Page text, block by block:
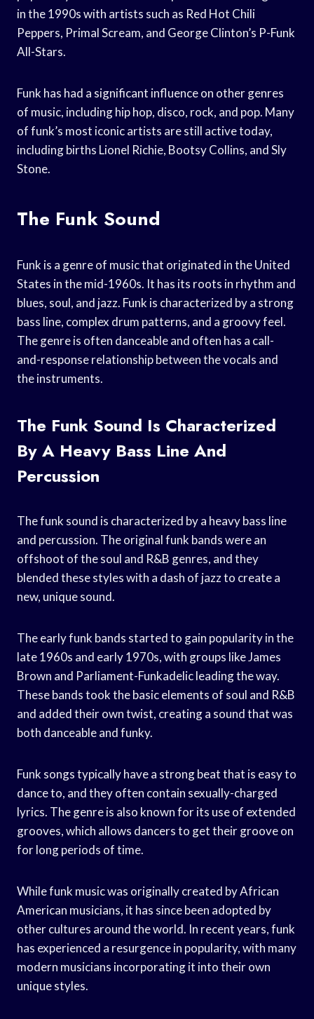
in the 1990s with artists such as Red Hot Chili
Peppers, Primal Scream, and George Clinton’s P-Funk
All-Stars.
Funk has had a significant influence on other genres
of music, including hip hop, disco, rock, and pop. Many
of funk’s most iconic artists are still active today,
including births Lionel Richie, Bootsy Collins, and Sly
Stone.
The Funk Sound
Funk is a genre of music that originated in the United
States in the mid-1960s. It has its roots in rhythm and
blues, soul, and jazz. Funk is characterized by a strong
bass line, complex drum patterns, and a groovy feel.
The genre is often danceable and often has a call-
and-response relationship between the vocals and
the instruments.
The Funk Sound Is Characterized
By A Heavy Bass Line And
Percussion
The funk sound is characterized by a heavy bass line
and percussion. The original funk bands were an
offshoot of the soul and R&B genres, and they
blended these styles with a dash of jazz to create a
new, unique sound.
The early funk bands started to gain popularity in the
late 1960s and early 1970s, with groups like James
Brown and Parliament-Funkadelic leading the way.
These bands took the basic elements of soul and R&B
and added their own twist, creating a sound that was
both danceable and funky.
Funk songs typically have a strong beat that is easy to
dance to, and they often contain sexually-charged
lyrics. The genre is also known for its use of extended
grooves, which allows dancers to get their groove on
for long periods of time.
While funk music was originally created by African
American musicians, it has since been adopted by
other cultures around the world. In recent years, funk
has experienced a resurgence in popularity, with many
modern musicians incorporating it into their own
unique styles.